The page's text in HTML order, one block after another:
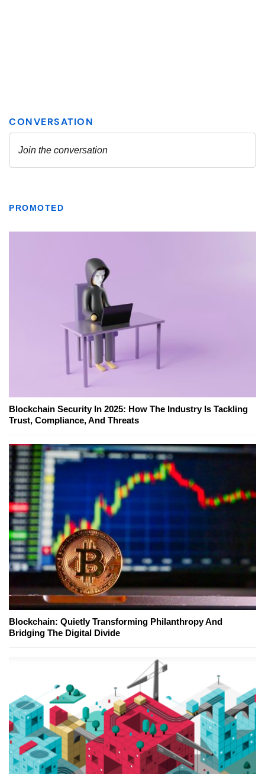
PROMOTED
Blockchain Security In 2025: How The Industry Is Tackling
Trust, Compliance, And Threats
Blockchain: Quietly Transforming Philanthropy And
Bridging The Digital Divide